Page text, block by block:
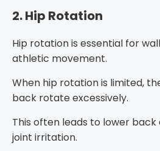
2. Hip Rotation
Hip rotation is essential for
athletic movement.
When hip rotation is limited,
back rotate excessively.
This often leads to lower
joint irritation.